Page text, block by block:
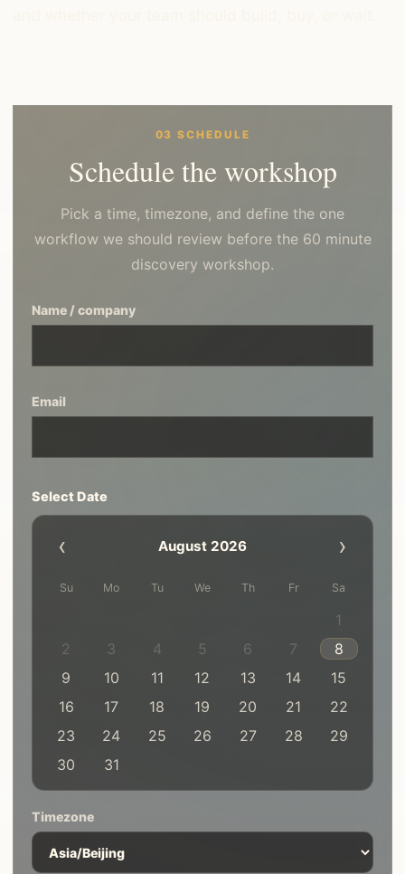
03 SCHEDULE
Schedule the workshop
Pick a time, timezone, and define the one
workflow we should review before the 60 minute
discovery workshop.
Name / company
Email
Select Date
‹ August 2026 ›
Su Mo Tu We Th Fr Sa
1
2
3 4 5 6 7
8
9
10 11 12 13 14
15
16
17 18 19 20 21
22
23
24 25 26 27 28
29
30
31
Timezone